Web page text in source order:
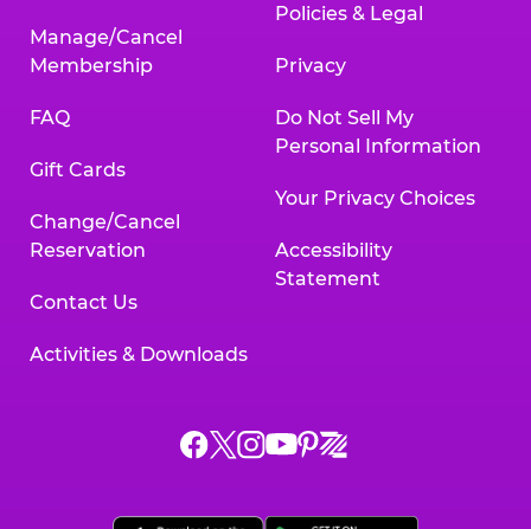
Manage/Cancel
Membership
FAQ
Gift Cards
Change/Cancel
Reservation
Contact Us
Activities & Downloads
Policies & Legal
Privacy
Do Not Sell My
Personal Information
Your Privacy Choices
Accessibility
Statement
Chuck
ChuckChuck
Chuck
Chuck
Chuck